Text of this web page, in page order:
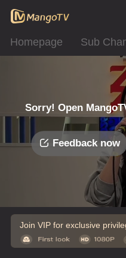
Homepage Sub
Sorry! Open
Feedback now
Join VIP for exclusive